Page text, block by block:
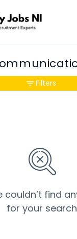
couldn’t find
for your
Filters